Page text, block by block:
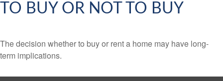
TO BUY OR NOT TO BUY
The decision whether to buy or rent a home may have long-
term implications.